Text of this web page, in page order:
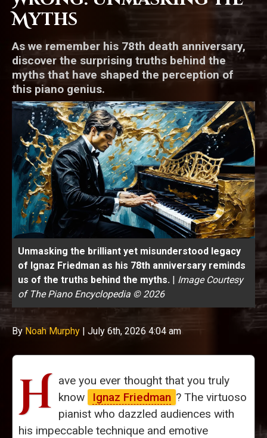
Myths
As we remember his 78th death anniversary,
discover the surprising truths behind the
myths that have shaped the perception of
this piano genius.
Unmasking the brilliant yet misunderstood legacy
of Ignaz Friedman as his 78th anniversary reminds
us of the truths behind the myths. | Image Courtesy
of The Piano Encyclopedia © 2026
ByNoah Murphy | July 6th, 2026 4:04 am
H ave you ever thought that you truly
know
Ignaz Friedman ? The virtuoso
pianist who dazzled audiences with
his impeccable technique and emotive